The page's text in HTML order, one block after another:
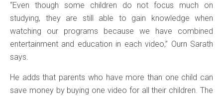
“Even though some children do not focus much on
studying, they are still able to gain knowledge when
watching our programs because we have combined
entertainment and education in each video,” Ourn Sarath
says.
He adds that parents who have more than one child can
save money by buying one video for all their children. The